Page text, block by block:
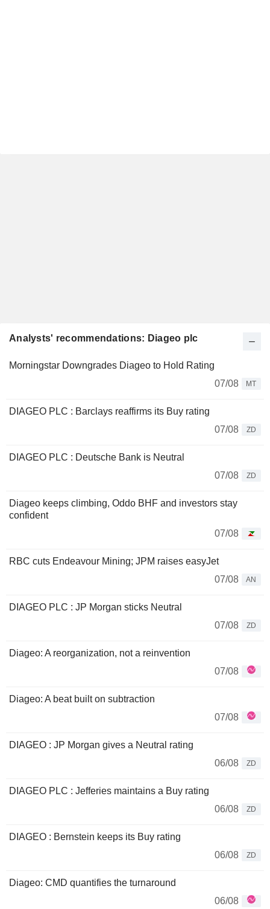
Analysts' recommendations: Diageo plc
Morningstar Downgrades Diageo to Hold Rating
07/08
MT
DIAGEO PLC : Barclays reaffirms its Buy rating
07/08
ZD
DIAGEO PLC : Deutsche Bank is Neutral
07/08
ZD
Diageo keeps climbing, Oddo BHF and investors stay
confident
07/08
RBC cuts Endeavour Mining; JPM raises easyJet
07/08
AN
DIAGEO PLC : JP Morgan sticks Neutral
07/08
ZD
Diageo: A reorganization, not a reinvention
07/08
Diageo: A beat built on subtraction
07/08
DIAGEO : JP Morgan gives a Neutral rating
06/08
ZD
DIAGEO PLC : Jefferies maintains a Buy rating
06/08
ZD
DIAGEO : Bernstein keeps its Buy rating
06/08
ZD
Diageo: CMD quantifies the turnaround
06/08